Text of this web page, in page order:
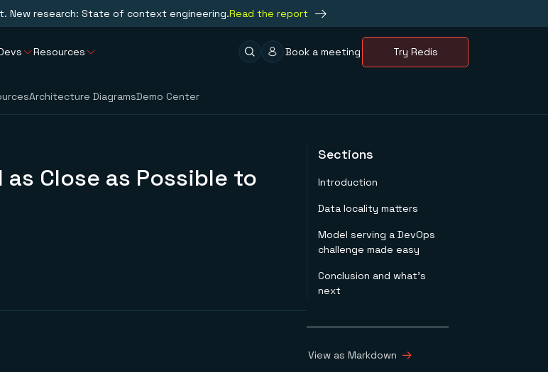
New research: State of context engineering.Read the report
Resources Book a meeting Try Redis
Architecture DiagramsDemo Center
as Close as Possible to
Sections
Introduction
Data locality matters
Model serving a DevOps
challenge made easy
Conclusion and what’s
next
View as Markdown